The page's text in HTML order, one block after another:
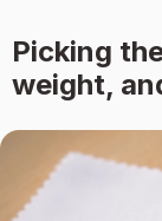
Picking
weight,